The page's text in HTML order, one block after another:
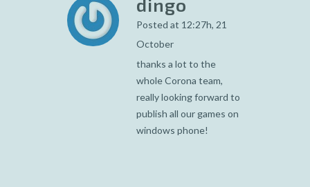
dingo
Posted at 12:27h, 21
October
thanks a lot to the
whole Corona team,
really looking forward to
publish all our games on
windows phone!